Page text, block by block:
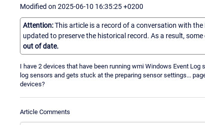
Modified on 2025-06-10 16:35:25 +0200
Attention:This article is a record of a conversation with
updated to preserve the historical record. As a result,
out of date.
I have 2 devices that have been running wmi Windows Event
log sensors and gets stuck at the preparing sensor settings...
devices?
Article Comments